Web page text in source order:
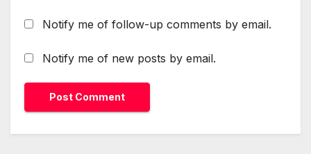
Notify me of follow-up comments by email.
Notify me of new posts by email.